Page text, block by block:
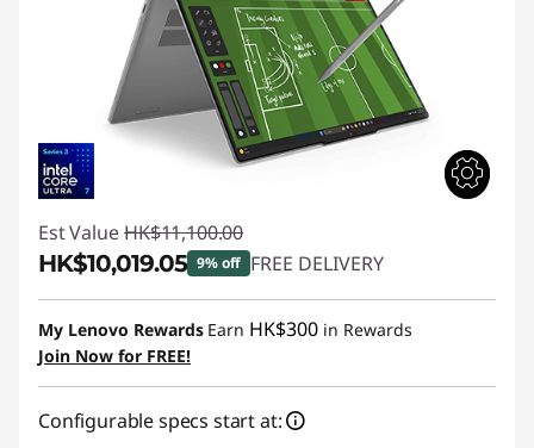
Est Value HK$11,100.00
HK$10,019.05 9% off FREE DELIVERY
Instant Savings :-HK$1,080.95
My Lenovo Rewards Earn HK$300 in Rewards
Join Now for FREE!
Configurable specs start at: